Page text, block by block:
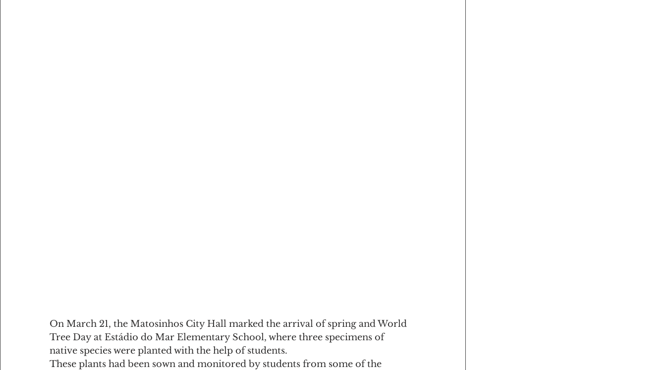
On March 21, the Matosinhos City Hall marked the arrival of spring and World
Tree Day at Estádio do Mar Elementary School, where three specimens of
native species were planted with the help of students.
These plants had been sown and monitored by students from some of the